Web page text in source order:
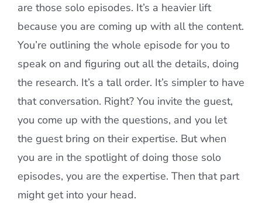
are those solo episodes. It’s a heavier lift
because you are coming up with all the content.
You’re outlining the whole episode for you to
speak on and figuring out all the details, doing
the research. It’s a tall order. It’s simpler to have
that conversation. Right? You invite the guest,
you come up with the questions, and you let
the guest bring on their expertise. But when
you are in the spotlight of doing those solo
episodes, you are the expertise. Then that part
might get into your head.